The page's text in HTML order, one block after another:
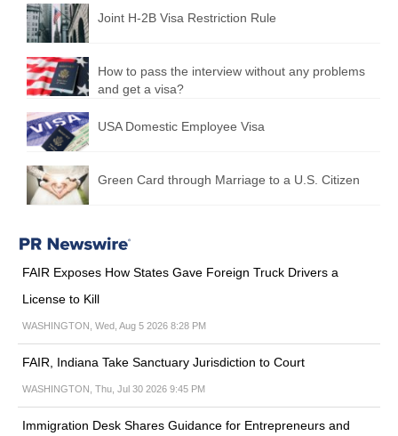
Joint H-2B Visa Restriction Rule
How to pass the interview without any problems
and get a visa?
USA Domestic Employee Visa
Green Card through Marriage to a U.S. Citizen
FAIR Exposes How States Gave Foreign Truck Drivers a
License to Kill
WASHINGTON, Wed, Aug 5 2026 8:28 PM
FAIR, Indiana Take Sanctuary Jurisdiction to Court
WASHINGTON, Thu, Jul 30 2026 9:45 PM
Immigration Desk Shares Guidance for Entrepreneurs and